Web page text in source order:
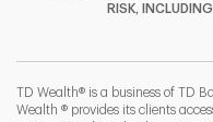
RISK,
TD Wealth® is a business of TD
Wealth ® provides its clients